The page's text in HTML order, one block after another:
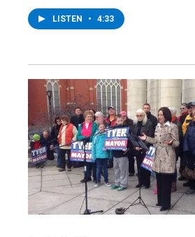
LISTEN • 4:33